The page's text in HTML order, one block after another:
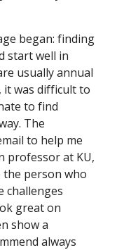
began: finding
start well in
usually annual
it was difficult to
to find
The
to help me
professor at KU,
the person who
challenges
great on
show a
always